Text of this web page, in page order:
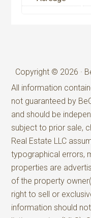
Copyright © 2026 ·
All information
not guaranteed by
and should be
subject to prior sale,
Real Estate LLC
typographical errors,
properties are
of the property
right to sell or
information should